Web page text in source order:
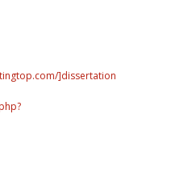
]dissertation